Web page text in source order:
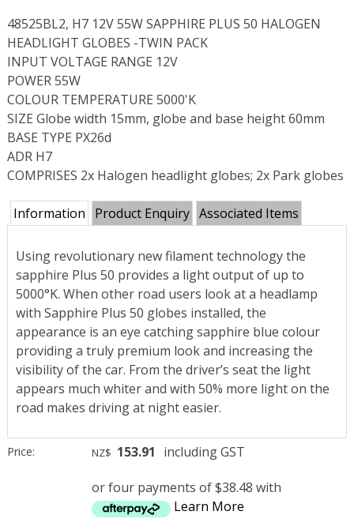
48525BL2, H7 12V 55W SAPPHIRE PLUS 50 HALOGEN
HEADLIGHT GLOBES -TWIN PACK
INPUT VOLTAGE RANGE 12V
POWER 55W
COLOUR TEMPERATURE 5000'K
SIZE Globe width 15mm, globe and base height 60mm
BASE TYPE PX26d
ADR H7
COMPRISES 2x Halogen headlight globes; 2x Park globes
Information Product Enquiry Associated Items
Using revolutionary new filament technology the
sapphire Plus 50 provides a light output of up to
5000°K. When other road users look at a headlamp
with Sapphire Plus 50 globes installed, the
appearance is an eye catching sapphire blue colour
providing a truly premium look and increasing the
visibility of the car. From the driver’s seat the light
appears much whiter and with 50% more light on the
road makes driving at night easier.
Price: NZ$ 153.91 including GST
or four payments of $38.48 with
Learn More